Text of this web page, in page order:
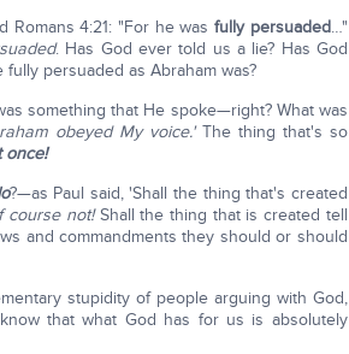
Romans 4:21: "For he wasfully persuaded…"
. Has God ever told us a lie? Has God
persuaded as Abraham was?
something that He spoke—right? What was
obeyed My voice.'The thing that's so
once!
?—as Paul said, 'Shall the thing that's created
course not!Shall the thing that is created tell
and commandments they should or should
stupidity of people arguing with God,
that what God has for us is absolutely